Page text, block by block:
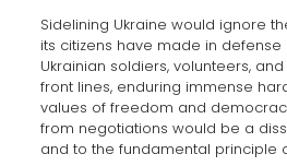
Sidelining Ukraine would ignore
its citizens have made in
Ukrainian soldiers, volunteers,
front lines, enduring immense
values of freedom and
from negotiations would be a
and to the fundamental principle